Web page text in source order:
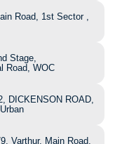
Road, 1st Sector ,
Stage,
Road, WOC
DICKENSON ROAD,
Varthur, Main Road,